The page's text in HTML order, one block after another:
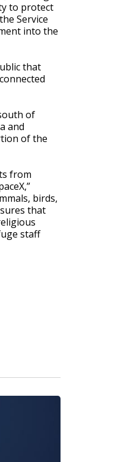
to protect
Service
into the
that
of
and
of the
from
birds,
that
staff